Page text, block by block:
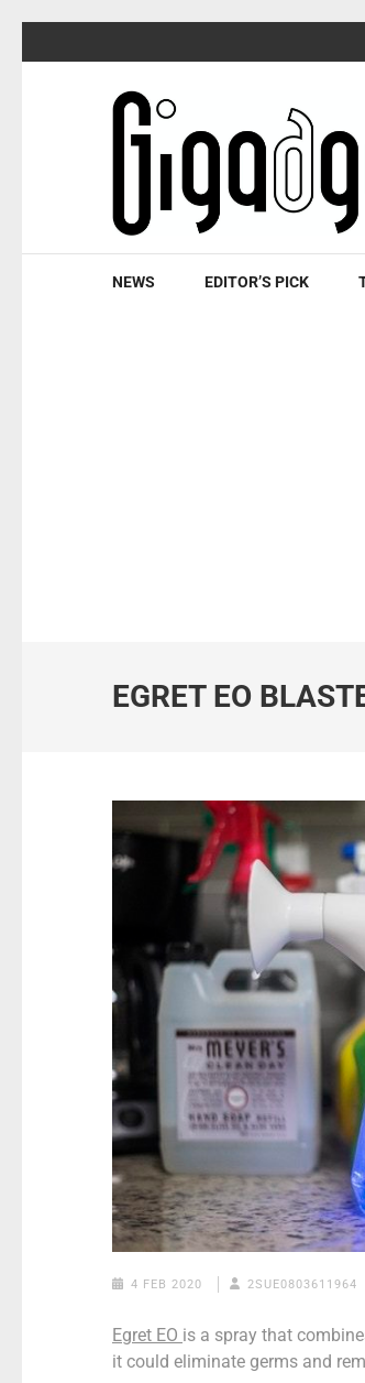
to
NEWS EDITOR’S PICK
EGRET EO
4 FEB 2020 2SUE0803611964
Egret EO is a spray that
it could eliminate germs and